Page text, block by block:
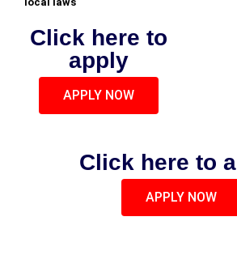
Click here to
apply
APPLY NOW
Click here to
APPLY NOW